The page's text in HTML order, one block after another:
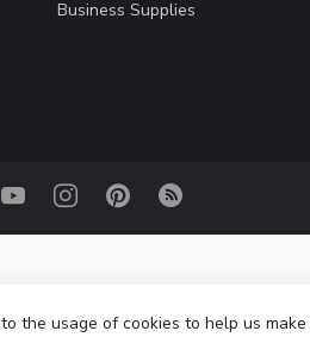
Business Supplies
Fightwear Shop - Europe
the usage of cookies to help us